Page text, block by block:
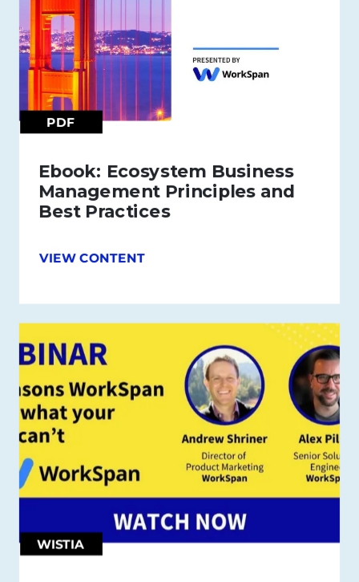
Ebook: Ecosystem Business
Management Principles and
Best Practices
PDF
VIEW CONTENT
WISTIA